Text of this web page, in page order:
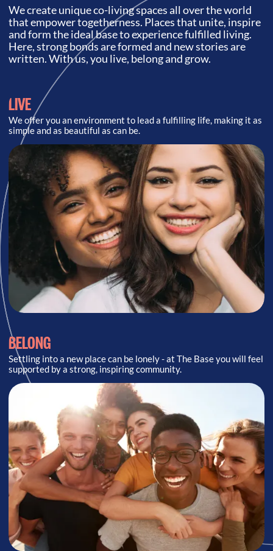
We create unique co-living spaces all over the world
that empower togetherness. Places that unite, inspire
and form the ideal base to experience fulfilled living.
Here, strong bonds are formed and new stories are
written. With us, you live, belong and grow.
LIVE
We offer you an environment to lead a fulfilling life, making it as
simple and as beautiful as can be.
BELONG
Settling into a new place can be lonely - at The Base you will feel
supported by a strong, inspiring community.